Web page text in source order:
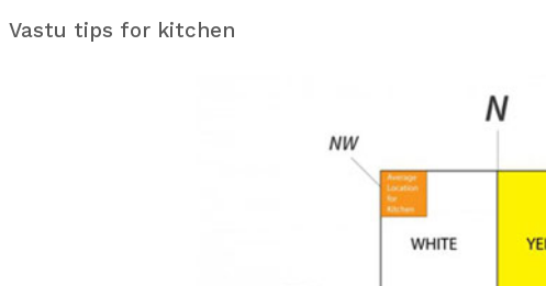
Vastu tips for kitchen